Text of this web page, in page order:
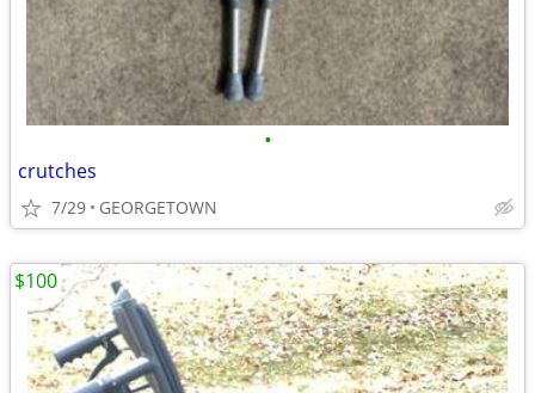
•
crutches
7/29 GEORGETOWN
$100